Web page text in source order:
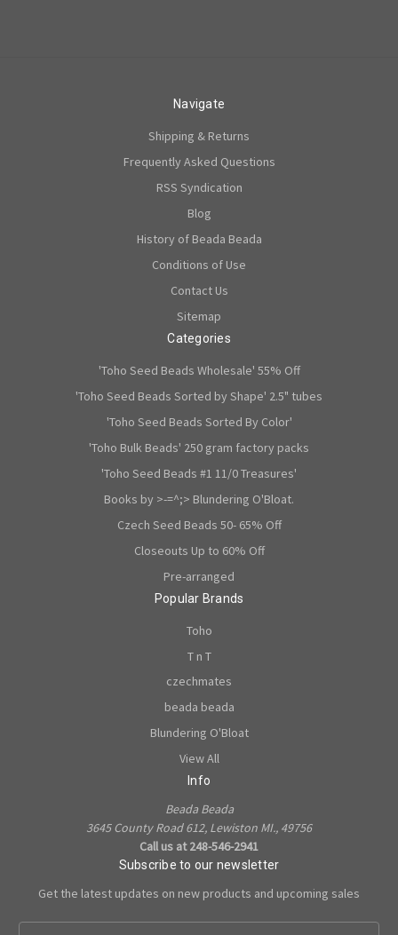
Navigate
Shipping & Returns
Frequently Asked Questions
RSS Syndication
Blog
History of Beada Beada
Conditions of Use
Contact Us
Sitemap
Categories
'Toho Seed Beads Wholesale' 55% Off
'Toho Seed Beads Sorted by Shape' 2.5" tubes
'Toho Seed Beads Sorted By Color'
'Toho Bulk Beads' 250 gram factory packs
'Toho Seed Beads #1 11/0 Treasures'
Books by >-=^;> Blundering O'Bloat.
Czech Seed Beads 50- 65% Off
Closeouts Up to 60% Off
Pre-arranged
Popular Brands
Toho
T n T
czechmates
beada beada
Blundering O'Bloat
View All
Info
Beada Beada
3645 County Road 612, Lewiston MI., 49756
Call us at 248-546-2941
Subscribe to our newsletter
Get the latest updates on new products and upcoming sales